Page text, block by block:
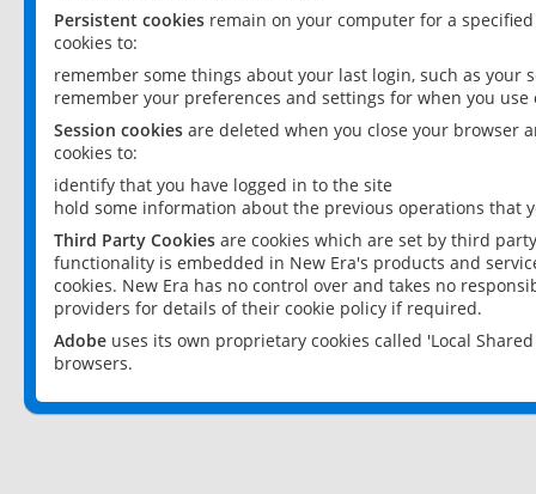
Persistent cookies remain on your computer for a
cookies to:
remember some things about your last login, such as your
remember your preferences and settings for when you use
Session cookies are deleted when you close your browser
cookies to:
identify that you have logged in to the site
hold some information about the previous operations that
Third Party Cookies are cookies which are set by third
functionality is embedded in New Era's products and
cookies. New Era has no control over and takes no
providers for details of their cookie policy if required.
Adobe uses its own proprietary cookies called 'Local
browsers.